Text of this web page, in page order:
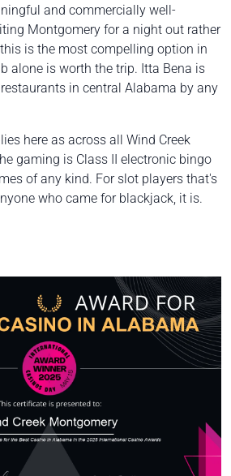
and commercially well-
Montgomery for a night out rather
is the most compelling option in
alone is worth the trip. Itta Bena is
in central Alabama by any
here as across all Wind Creek
gaming is Class II electronic bingo
of any kind. For slot players that's
who came for blackjack, it is.